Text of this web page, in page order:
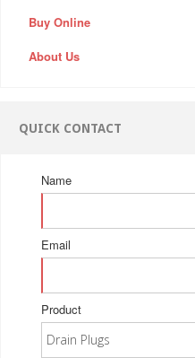
Buy Online
About Us
QUICK CONTACT
Name
Email
Product